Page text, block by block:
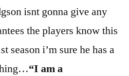
isnt gonna give any
the players know this
season i’m sure he has a
“I am a